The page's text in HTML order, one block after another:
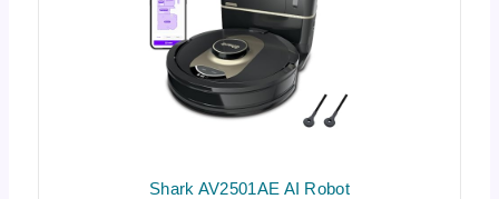
Shark AV2501AE AI Robot